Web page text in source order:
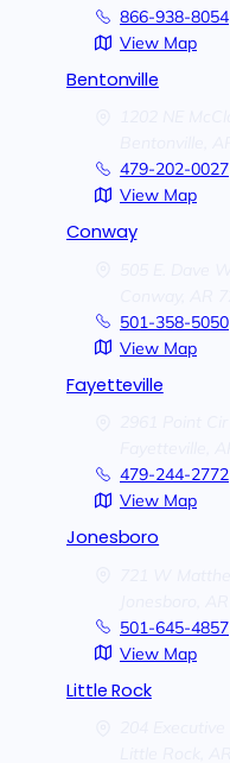
866-938-8054
View Map
Bentonville
479-202-0027
View Map
Conway
501-358-5050
View Map
Fayetteville
479-244-2772
View Map
Jonesboro
501-645-4857
View Map
Little Rock